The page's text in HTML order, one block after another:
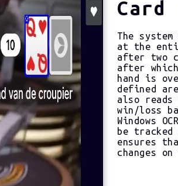
The
at the
after two
after
hand is
defined
also
win/loss
Windows
be
ensures
changes